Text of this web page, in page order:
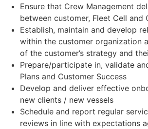
Ensure that Crew Management
between customer, Fleet Cell and
Establish, maintain and develop
within the customer organization
of the customer’s strategy and
Prepare/participate in, validate
Plans and Customer Success
Develop and deliver effective
new clients / new vessels
Schedule and report regular
reviews in line with expectations